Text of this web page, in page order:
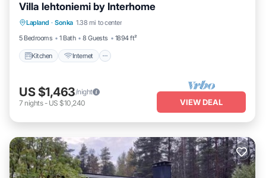
Villa lehtoniemi by Interhome
Lapland · Sonka 1.38 mi to center
5 Bedrooms
1 Bath 8 Guests 1894 ft²
Kitchen Internet
Kitchen Internet
Child Friendly
Laundry
US $1,463/night
7 nights- US $10,240 VIEW DEAL